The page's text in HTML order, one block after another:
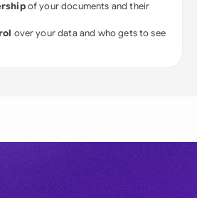
of your documents and their
over your data and who gets to see